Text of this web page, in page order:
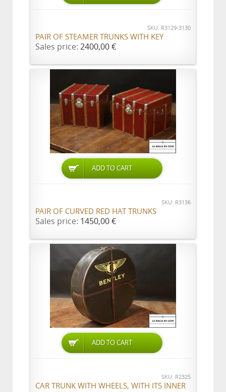
SKU: R3129-3130
PAIR OF STEAMER TRUNKS WITH KEY
Sales price: 2400,00 €
ADD TO CART
SKU: R3136
PAIR OF CURVED RED HAT TRUNKS
Sales price: 1450,00 €
ADD TO CART
SKU: R2325
CAR TRUNK WITH WHEELS, WITH ITS INNER